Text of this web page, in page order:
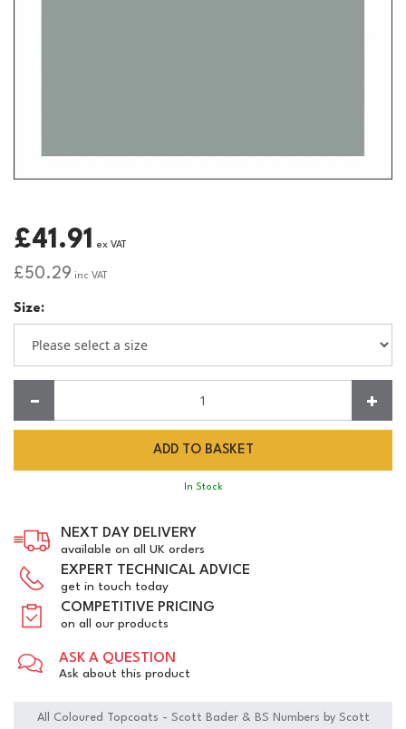
£41.91 ex VAT
£50.29 inc VAT
Size:
In Stock
NEXT DAY DELIVERY
available on all UK orders
EXPERT TECHNICAL ADVICE
get in touch today
COMPETITIVE PRICING
on all our products
ASK A QUESTION
Ask about this product
All Coloured Topcoats - Scott Bader & BS Numbers by Scott